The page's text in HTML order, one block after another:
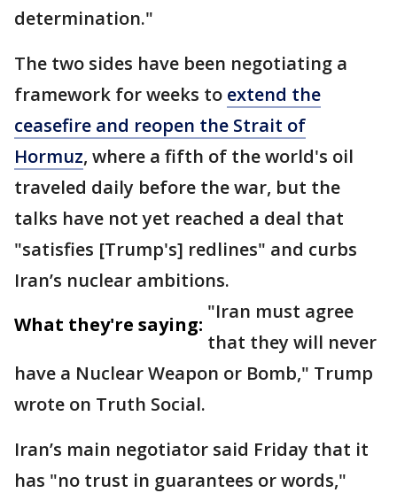
determination."
The two sides have been negotiating a
framework for weeks to extend the
ceasefire and reopen the Strait of
Hormuz, where a fifth of the world's oil
traveled daily before the war, but the
talks have not yet reached a deal that
"satisfies [Trump's] redlines" and curbs
Iran’s nuclear ambitions.
What they're saying:
"Iran must agree
that they will never
have a Nuclear Weapon or Bomb," Trump
wrote on Truth Social.
Iran’s main negotiator said Friday that it
has "no trust in guarantees or words,"